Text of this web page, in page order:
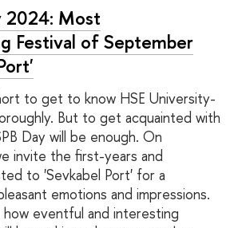
2024: Most
Festival of September
to get to know HSE University-
But to get acquainted with
Day will be enough. On
invite the first-years and
to 'Sevkabel Port' for a
emotions and impressions.
how eventful and interesting